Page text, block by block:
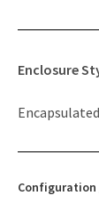
Enclosure
Encapsulated
Configuration